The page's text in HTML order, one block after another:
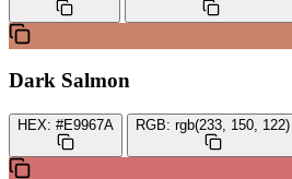
Dark Salmon
HEX: #E9967A RGB: rgb(233, 150, 122)